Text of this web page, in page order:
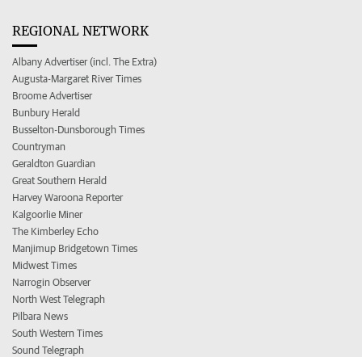
REGIONAL NETWORK
Albany Advertiser (incl. The Extra)
Augusta-Margaret River Times
Broome Advertiser
Bunbury Herald
Busselton-Dunsborough Times
Countryman
Geraldton Guardian
Great Southern Herald
Harvey Waroona Reporter
Kalgoorlie Miner
The Kimberley Echo
Manjimup Bridgetown Times
Midwest Times
Narrogin Observer
North West Telegraph
Pilbara News
South Western Times
Sound Telegraph